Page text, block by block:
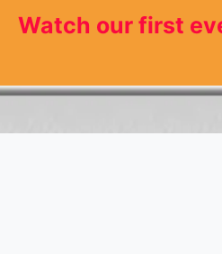
Watch our first